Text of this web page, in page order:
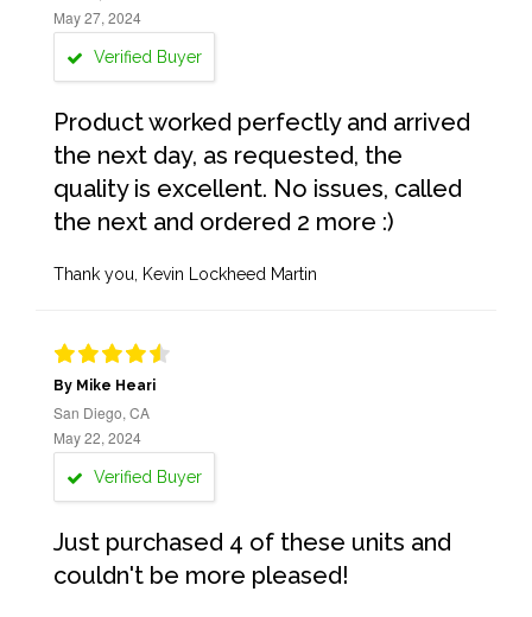
May 27, 2024
Verified Buyer
Product worked perfectly and arrived
the next day, as requested, the
quality is excellent. No issues, called
the next and ordered 2 more :)
Thank you, Kevin Lockheed Martin
By Mike Heari
San Diego, CA
May 22, 2024
Verified Buyer
Just purchased 4 of these units and
couldn't be more pleased!